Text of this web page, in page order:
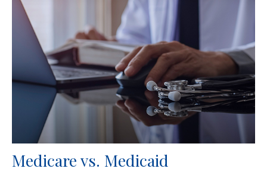
Medicare vs. Medicaid